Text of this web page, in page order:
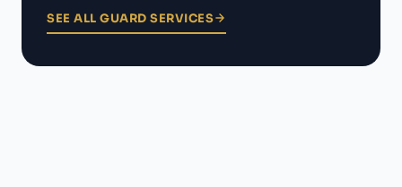
SEE ALL GUARD SERVICES